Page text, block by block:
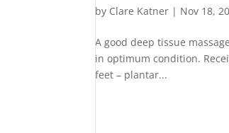
by Clare Katner | Nov 18,
A good deep tissue
in optimum condition.
feet – plantar...